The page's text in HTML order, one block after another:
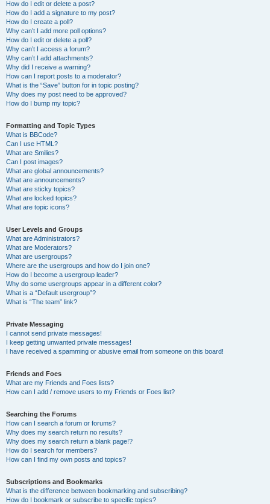
How do I edit or delete a post?
How do I add a signature to my post?
How do I create a poll?
Why can’t I add more poll options?
How do I edit or delete a poll?
Why can’t I access a forum?
Why can’t I add attachments?
Why did I receive a warning?
How can I report posts to a moderator?
What is the “Save” button for in topic posting?
Why does my post need to be approved?
How do I bump my topic?
Formatting and Topic Types
What is BBCode?
Can I use HTML?
What are Smilies?
Can I post images?
What are global announcements?
What are announcements?
What are sticky topics?
What are locked topics?
What are topic icons?
User Levels and Groups
What are Administrators?
What are Moderators?
What are usergroups?
Where are the usergroups and how do I join one?
How do I become a usergroup leader?
Why do some usergroups appear in a different color?
What is a “Default usergroup”?
What is “The team” link?
Private Messaging
I cannot send private messages!
I keep getting unwanted private messages!
I have received a spamming or abusive email from someone on this board!
Friends and Foes
What are my Friends and Foes lists?
How can I add / remove users to my Friends or Foes list?
Searching the Forums
How can I search a forum or forums?
Why does my search return no results?
Why does my search return a blank page!?
How do I search for members?
How can I find my own posts and topics?
Subscriptions and Bookmarks
What is the difference between bookmarking and subscribing?
How do I bookmark or subscribe to specific topics?